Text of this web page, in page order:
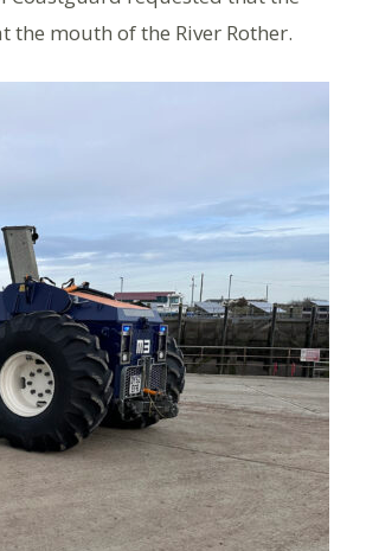
the mouth of the River Rother.